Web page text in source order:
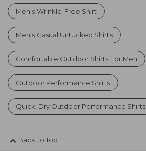
Men's Wrinkle-Free Shirt
Men's Casual Untucked Shirts
Comfortable Outdoor Shirts For Men
Outdoor Performance Shirts
Quick-Dry Outdoor Performance Shirts
Back to Top